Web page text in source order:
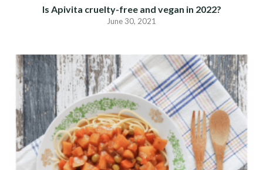
Is Apivita cruelty-free and vegan in 2022?
June 30, 2021